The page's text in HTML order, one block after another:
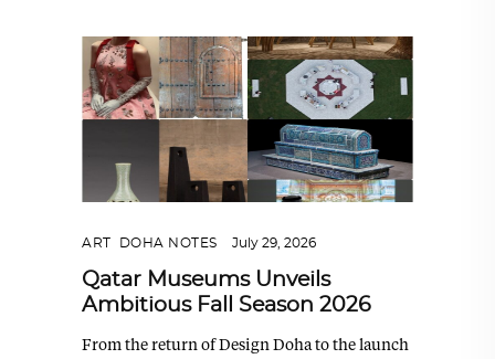
ART DOHA NOTES July 29, 2026
Qatar Museums Unveils
Ambitious Fall Season 2026
From the return of Design Doha to the launch